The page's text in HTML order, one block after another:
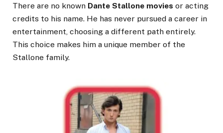
There are no known Dante Stallone movies or acting
credits to his name. He has never pursued a career in
entertainment, choosing a different path entirely.
This choice makes him a unique member of the
Stallone family.